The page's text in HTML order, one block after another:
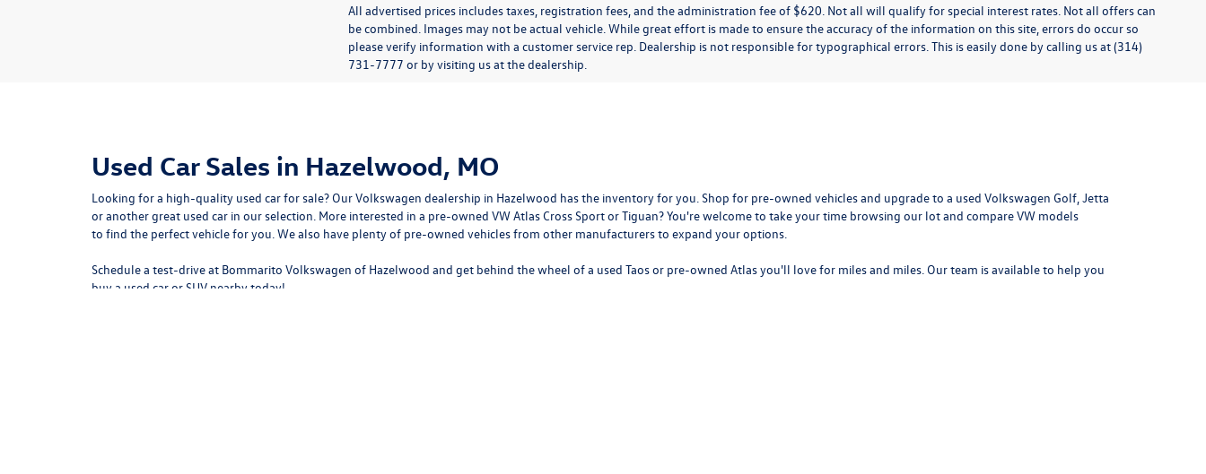
All advertised prices includes taxes, registration fees, and the administration fee of $620. Not all will qualify for special interest rates. Not all offers can
be combined. Images may not be actual vehicle. While great effort is made to ensure the accuracy of the information on this site, errors do occur so
please verify information with a customer service rep. Dealership is not responsible for typographical errors. This is easily done by calling us at (314)
731-7777 or by visiting us at the dealership.
Used Car Sales in Hazelwood, MO
Looking for a high-quality used car for sale? OurVolkswagen dealership in Hazelwood has the inventory for you. Shop for pre-owned vehicles and upgrade to a used Volkswagen Golf, Jetta
or another great used car in our selection. More interested in a pre-owned VW Atlas Cross Sport or Tiguan? You're welcome to take your time browsing our lot and compare VW models
to find the perfect vehicle for you . We also have plenty of pre-owned vehicles from other manufacturers to expand your options.
Schedule a test-drive at Bommarito Volkswagen of Hazelwood and get behind the wheel of a used Taosor pre-owned Atlasyou'll love for miles and miles. Our team is available to help you
buy a used car or SUV nearby today!